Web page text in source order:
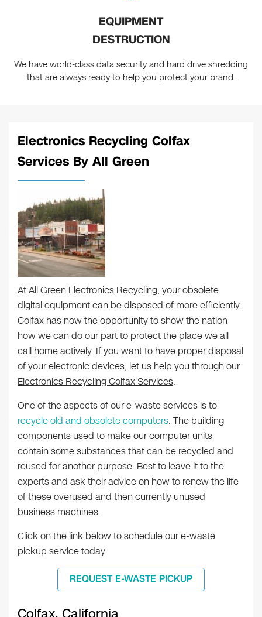
EQUIPMENT
DESTRUCTION
We have world-class data security and hard drive shredding
that are always ready to help you protect your brand.
Electronics Recycling Colfax
Services By All Green
At All Green Electronics Recycling, your obsolete
digital equipment can be disposed of more efficiently.
Colfax has now the opportunity to show the nation
how we can do our part to protect the place we all
call home actively. If you want to have proper disposal
of your electronic devices, let us help you through our
Electronics Recycling Colfax Services.
One of the aspects of our e-waste services is to
recycle old and obsolete computers. The building
components used to make our computer units
contain some substances that can be recycled and
reused for another purpose. Best to leave it to the
experts and ask their advice on how to renew the life
of these overused and then currently unused
business machines.
Click on the link below to schedule our e-waste
pickup service today.
REQUEST E-WASTE PICKUP